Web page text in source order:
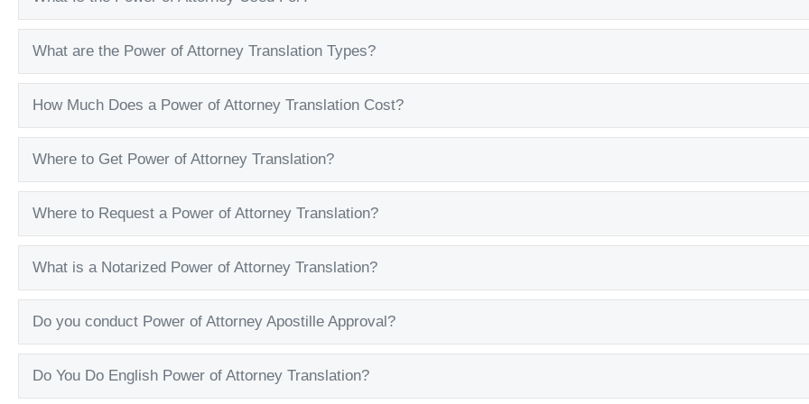
What are the Power of Attorney Translation Types?
How Much Does a Power of Attorney Translation Cost?
Where to Get Power of Attorney Translation?
Where to Request a Power of Attorney Translation?
What is a Notarized Power of Attorney Translation?
Do you conduct Power of Attorney Apostille Approval?
Do You Do English Power of Attorney Translation?